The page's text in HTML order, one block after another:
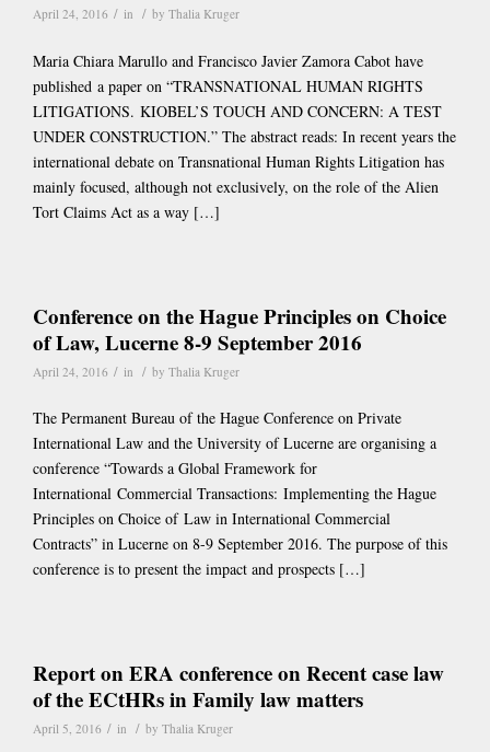
April 24, 2016 / in / by Thalia Kruger
Maria Chiara Marullo and Francisco Javier Zamora Cabot have
published a paper on “TRANSNATIONAL HUMAN RIGHTS
LITIGATIONS. KIOBEL’S TOUCH AND CONCERN: A TEST
UNDER CONSTRUCTION.” The abstract reads: In recent years the
international debate on Transnational Human Rights Litigation has
mainly focused, although not exclusively, on the role of the Alien
Tort Claims Act as a way […]
Conference on the Hague Principles on Choice
of Law, Lucerne 8-9 September 2016
April 24, 2016 / in / by Thalia Kruger
The Permanent Bureau of the Hague Conference on Private
International Law and the University of Lucerne are organising a
conference “Towards a Global Framework for
International Commercial Transactions: Implementing the Hague
Principles on Choice of Law in International Commercial
Contracts” in Lucerne on 8-9 September 2016. The purpose of this
conference is to present the impact and prospects […]
Report on ERA conference on Recent case law
of the ECtHRs in Family law matters
April 5, 2016 / in / by Thalia Kruger